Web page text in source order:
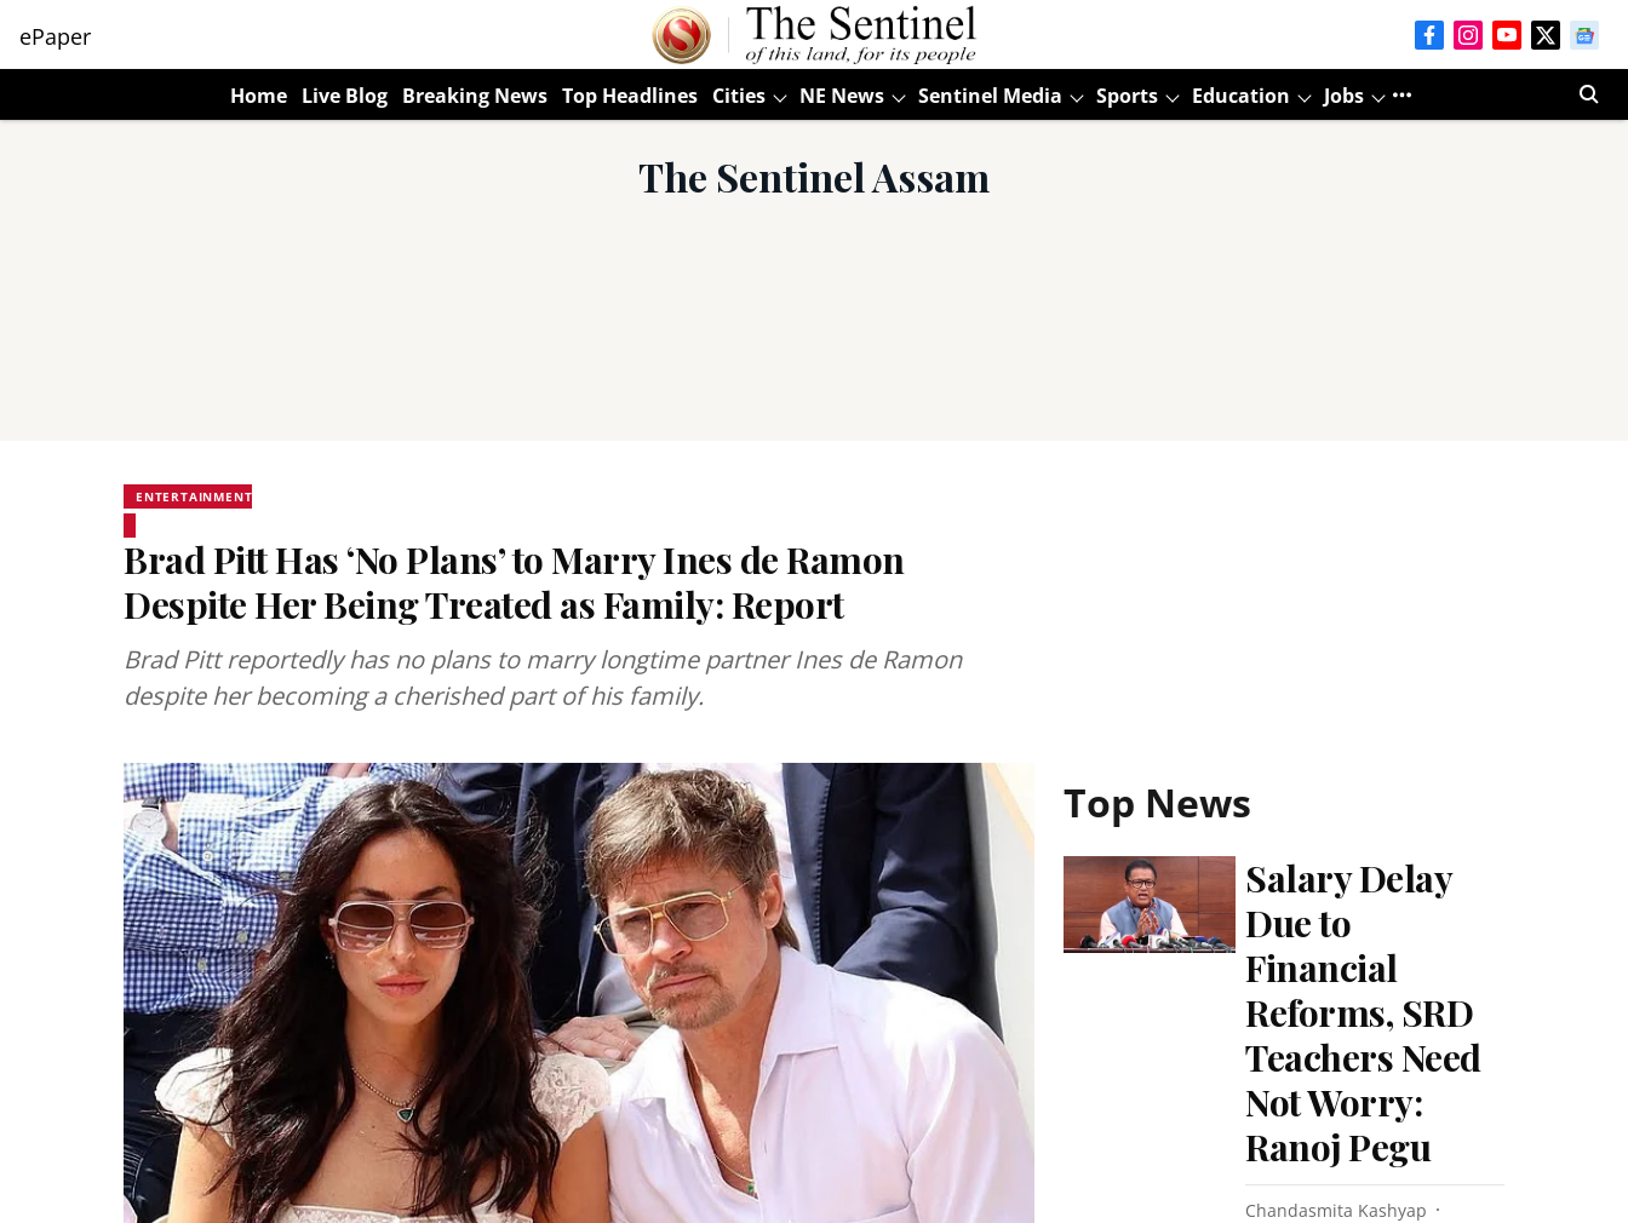
ePaper
Home Live Blog Breaking News Top Headlines Cities NE News Sentinel Media Sports Education Jobs
The Sentinel Assam
ENTERTAINMENT
Brad Pitt Has ‘No Plans’ to Marry Ines de Ramon
Despite Her Being Treated as Family: Report
Brad Pitt reportedly has no plans to marry longtime partner Ines de Ramon
despite her becoming a cherished part of his family.
Top News
Salary Delay
Due to
Financial
Reforms, SRD
Teachers Need
Not Worry:
Ranoj Pegu
Chandasmita Kashyap